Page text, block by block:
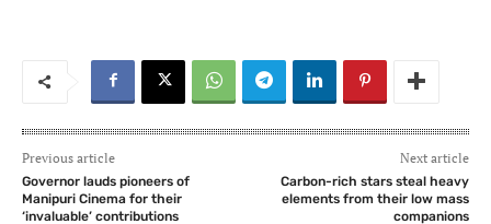
Previous article
Governor lauds pioneers of
Manipuri Cinema for their
‘invaluable’ contributions
Next article
Carbon-rich stars steal heavy
elements from their low mass
companions